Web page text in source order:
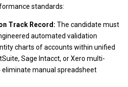
standards:
Track Record: The candidate must
automated validation
charts of accounts within unified
Sage Intacct, or Xero multi-
manual spreadsheet